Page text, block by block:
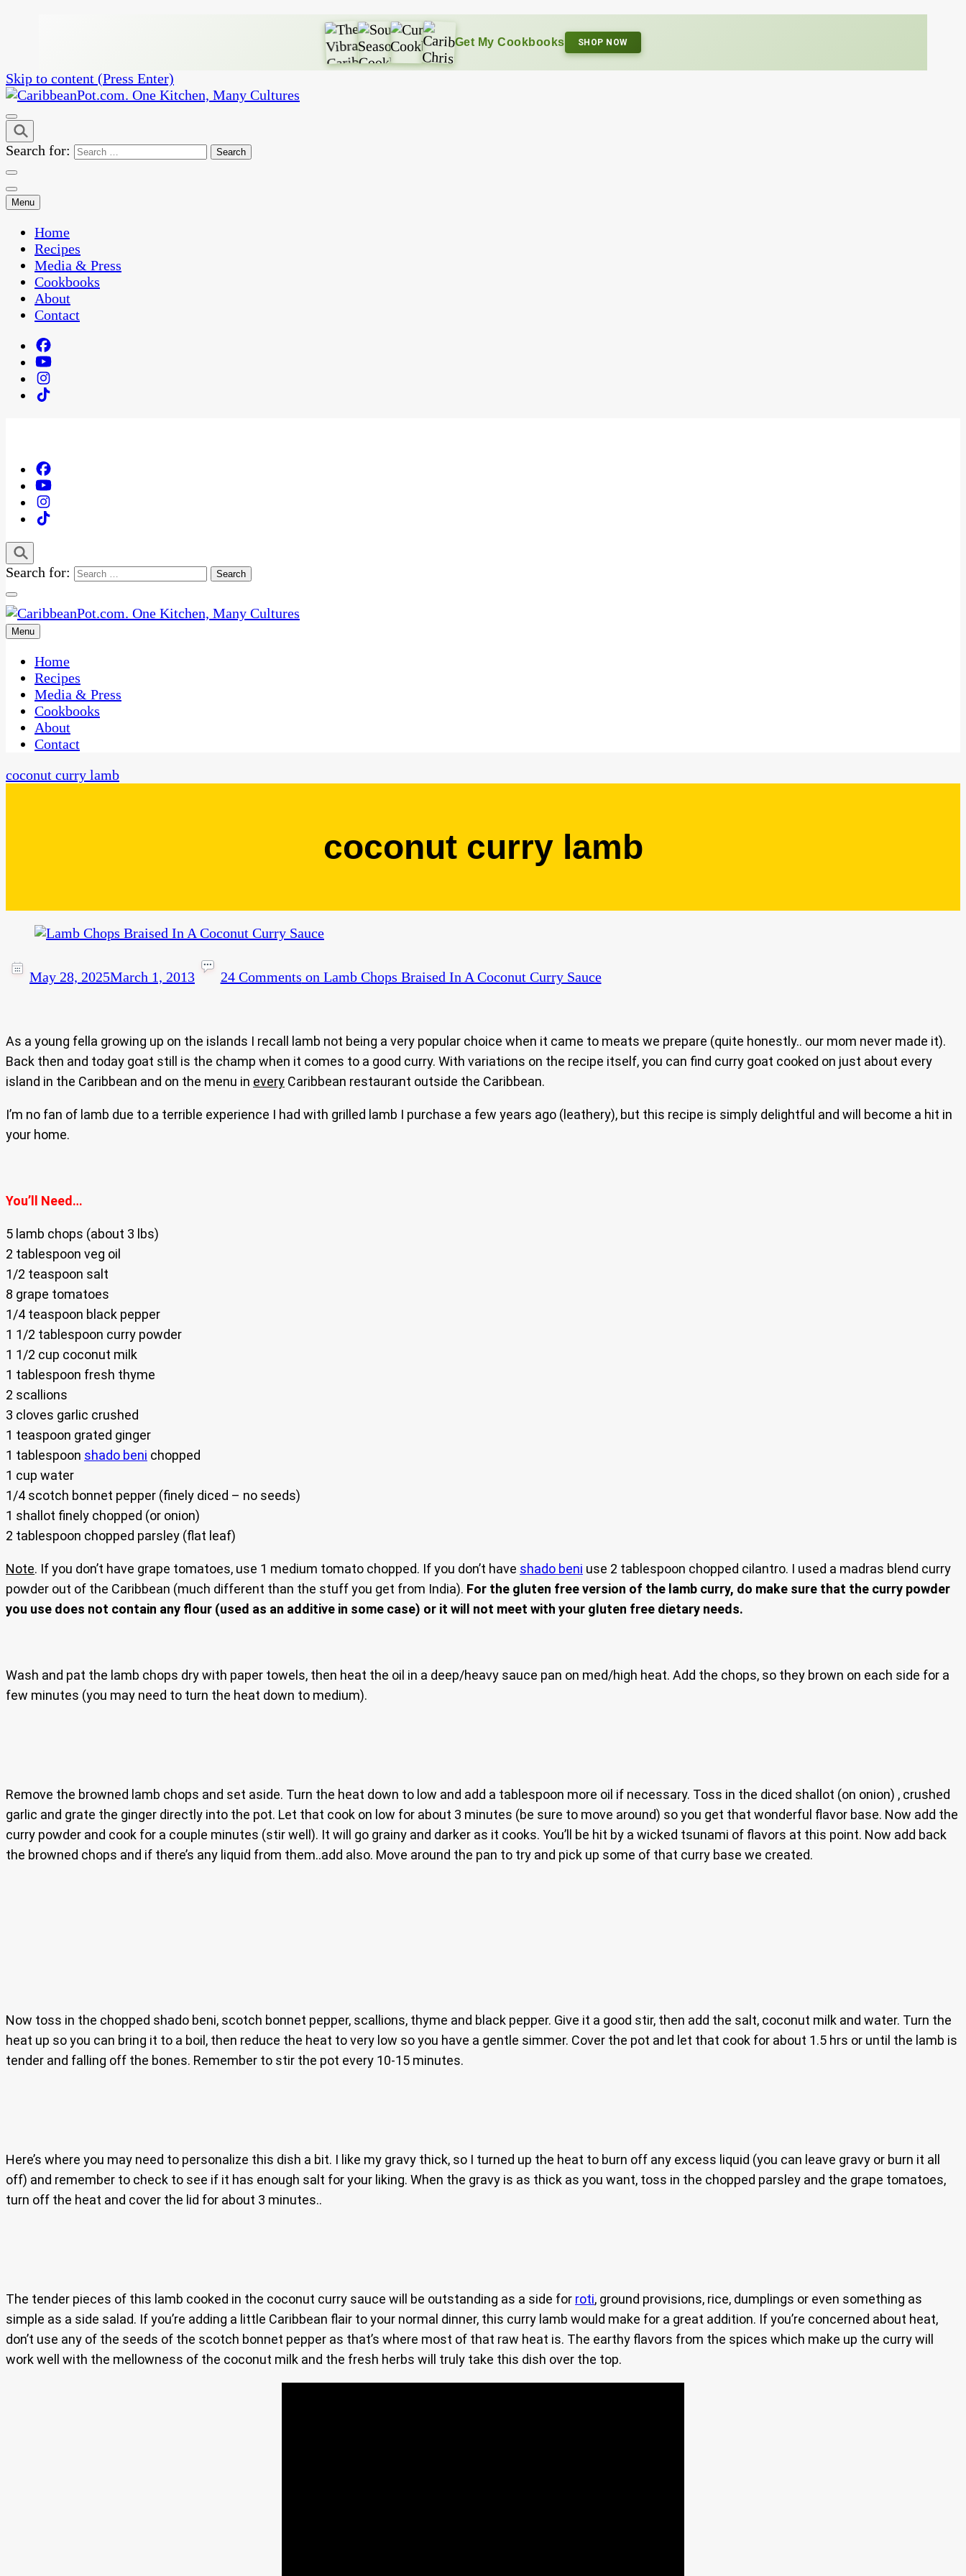
Get My Cookbooks SHOP NOW
Skip to content (Press Enter)
CaribbeanPot.com
One Kitchen, Many Cultures
Search for:
Menu
Home
Recipes
Media & Press
Cookbooks
About
Contact
Search for:
CaribbeanPot.com
One Kitchen, Many Cultures
Menu
Home
Recipes
Media & Press
Cookbooks
About
Contact
coconut curry lamb
coconut curry lamb
May 28, 2025March 1, 2013 24 Comments on Lamb Chops Braised In A Coconut Curry Sauce
As a young fella growing up on the islands I recall lamb not being a very popular choice when it came to meats we prepare (quite honestly.. our mom never made it).
Back then and today goat still is the champ when it comes to a good curry. With variations on the recipe itself, you can find curry goat cooked on just about every
island in the Caribbean and on the menu in every Caribbean restaurant outside the Caribbean.
I’m no fan of lamb due to a terrible experience I had with grilled lamb I purchase a few years ago (leathery), but this recipe is simply delightful and will become a hit in
your home.
You’ll Need…
5 lamb chops (about 3 lbs)
2 tablespoon veg oil
1/2 teaspoon salt
8 grape tomatoes
1/4 teaspoon black pepper
1 1/2 tablespoon curry powder
1 1/2 cup coconut milk
1 tablespoon fresh thyme
2 scallions
3 cloves garlic crushed
1 teaspoon grated ginger
1 tablespoon shado beni chopped
1 cup water
1/4 scotch bonnet pepper (finely diced – no seeds)
1 shallot finely chopped (or onion)
2 tablespoon chopped parsley (flat leaf)
Note. If you don’t have grape tomatoes, use 1 medium tomato chopped. If you don’t have shado beni use 2 tablespoon chopped cilantro. I used a madras blend curry
powder out of the Caribbean (much different than the stuff you get from India). For the gluten free version of the lamb curry, do make sure that the curry powder
you use does not contain any flour (used as an additive in some case) or it will not meet with your gluten free dietary needs.
Wash and pat the lamb chops dry with paper towels, then heat the oil in a deep/heavy sauce pan on med/high heat. Add the chops, so they brown on each side for a
few minutes (you may need to turn the heat down to medium).
Remove the browned lamb chops and set aside. Turn the heat down to low and add a tablespoon more oil if necessary. Toss in the diced shallot (on onion) , crushed
garlic and grate the ginger directly into the pot. Let that cook on low for about 3 minutes (be sure to move around) so you get that wonderful flavor base. Now add the
curry powder and cook for a couple minutes (stir well). It will go grainy and darker as it cooks. You’ll be hit by a wicked tsunami of flavors at this point. Now add back
the browned chops and if there’s any liquid from them..add also. Move around the pan to try and pick up some of that curry base we created.
Now toss in the chopped shado beni, scotch bonnet pepper, scallions, thyme and black pepper. Give it a good stir, then add the salt, coconut milk and water. Turn the
heat up so you can bring it to a boil, then reduce the heat to very low so you have a gentle simmer. Cover the pot and let that cook for about 1.5 hrs or until the lamb is
tender and falling off the bones. Remember to stir the pot every 10-15 minutes.
Here’s where you may need to personalize this dish a bit. I like my gravy thick, so I turned up the heat to burn off any excess liquid (you can leave gravy or burn it all
off) and remember to check to see if it has enough salt for your liking. When the gravy is as thick as you want, toss in the chopped parsley and the grape tomatoes,
turn off the heat and cover the lid for about 3 minutes..
The tender pieces of this lamb cooked in the coconut curry sauce will be outstanding as a side for roti, ground provisions, rice, dumplings or even something as
simple as a side salad. If you’re adding a little Caribbean flair to your normal dinner, this curry lamb would make for a great addition. If you’re concerned about heat,
don’t use any of the seeds of the scotch bonnet pepper as that’s where most of that raw heat is. The earthy flavors from the spices which make up the curry will
work well with the mellowness of the coconut milk and the fresh herbs will truly take this dish over the top.